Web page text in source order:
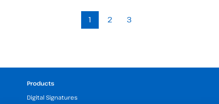
1 2 3
Products
Digital Signatures